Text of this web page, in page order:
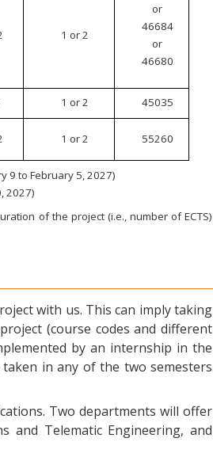
1 or 2
or
46684
or
46680
1 or 2
45035
1 or 2 55260
9 to February 5, 2027)
2027)
of the project (i.e., number of ECTS)
with us. This can imply taking
(course codes and different
by an internship in the
in any of the two semesters
Two departments will offer
and Telematic Engineering, and